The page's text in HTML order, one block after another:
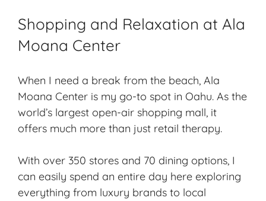
Shopping and Relaxation at Ala
Moana Center
When I need a break from the beach, Ala
Moana Center is my go-to spot in Oahu. As the
world’s largest open-air shopping mall, it
offers much more than just retail therapy.
With over 350 stores and 70 dining options, I
can easily spend an entire day here exploring
everything from luxury brands to local